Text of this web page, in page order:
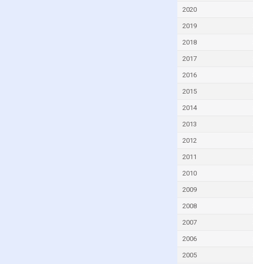
2020
2019
2018
2017
2016
2015
2014
2013
2012
2011
2010
2009
2008
2007
2006
2005